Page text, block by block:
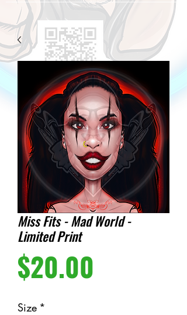
Miss Fits - Mad World -
Limited Print
$20.00
Size *